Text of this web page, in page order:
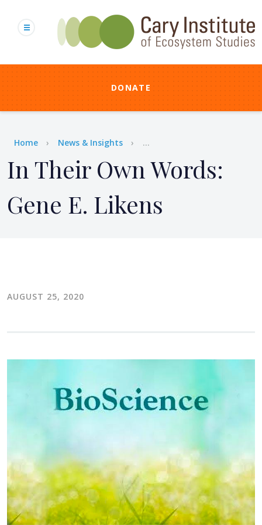
content
DONATE
Breadcrumb
Home News & Insights ...
In Their Own Words:
Gene E. Likens
AUGUST 25, 2020